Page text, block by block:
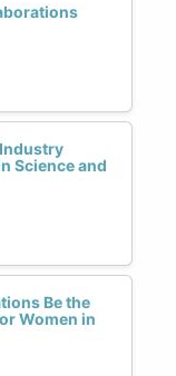
Science and
Be the
Women in